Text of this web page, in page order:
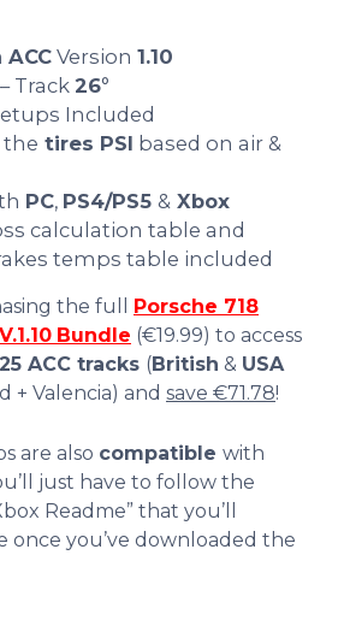
ACC Version 1.10
Track 26°
Included
the tires PSI based on air &
PC, PS4/PS5 & Xbox
calculation table and
temps table included
the full Porsche 718
Bundle (€19.99) to access
25 ACC tracks (British & USA
+ Valencia) and save €71.78!
are also compatible with
just have to follow the
Readme” that you’ll
once you’ve downloaded the